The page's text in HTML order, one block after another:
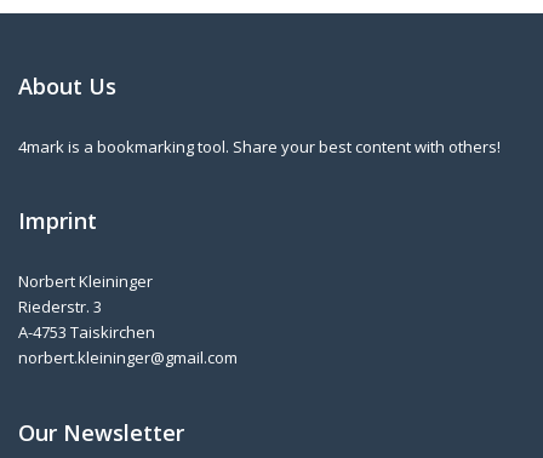
About Us
4mark is a bookmarking tool. Share your best content with others!
Imprint
Norbert Kleininger
Riederstr. 3
A-4753 Taiskirchen
norbert.kleininger@gmail.com
Our Newsletter